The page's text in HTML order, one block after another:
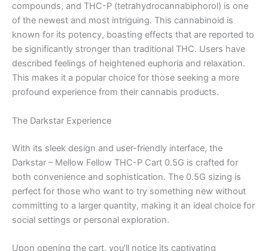
compounds, and THC-P (tetrahydrocannabiphorol) is one
of the newest and most intriguing. This cannabinoid is
known for its potency, boasting effects that are reported to
be significantly stronger than traditional THC. Users have
described feelings of heightened euphoria and relaxation.
This makes it a popular choice for those seeking a more
profound experience from their cannabis products.
The Darkstar Experience
With its sleek design and user-friendly interface, the
Darkstar – Mellow Fellow THC-P Cart 0.5G is crafted for
both convenience and sophistication. The 0.5G sizing is
perfect for those who want to try something new without
committing to a larger quantity, making it an ideal choice for
social settings or personal exploration.
Upon opening the cart, you’ll notice its captivating